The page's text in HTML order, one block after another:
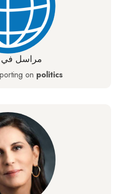
مراسل
on politics